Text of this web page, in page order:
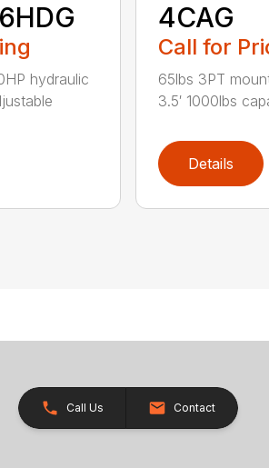
hydraulic
4CAG
Call for
65lbs 3PT
3.5′ 1000lbs
Details
Call Us Contact